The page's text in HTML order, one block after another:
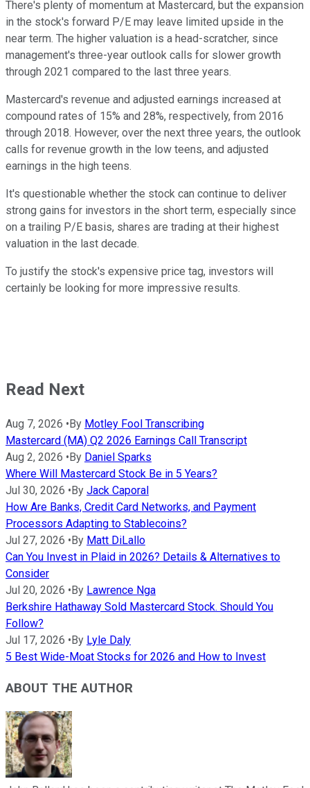
There's plenty of momentum at Mastercard, but the expansion
in the stock's forward P/E may leave limited upside in the
near term. The higher valuation is a head-scratcher, since
management's three-year outlook calls for slower growth
through 2021 compared to the last three years.
Mastercard's revenue and adjusted earnings increased at
compound rates of 15% and 28%, respectively, from 2016
through 2018. However, over the next three years, the outlook
calls for revenue growth in the low teens, and adjusted
earnings in the high teens.
It's questionable whether the stock can continue to deliver
strong gains for investors in the short term, especially since
on a trailing P/E basis, shares are trading at their highest
valuation in the last decade.
To justify the stock's expensive price tag, investors will
certainly be looking for more impressive results.
Read Next
Aug 7, 2026 • By Motley Fool Transcribing
Mastercard (MA) Q2 2026 Earnings Call Transcript
Aug 2, 2026 • By Daniel Sparks
Where Will Mastercard Stock Be in 5 Years?
Jul 30, 2026 • By Jack Caporal
How Are Banks, Credit Card Networks, and Payment
Processors Adapting to Stablecoins?
Jul 27, 2026 • By Matt DiLallo
Can You Invest in Plaid in 2026? Details & Alternatives to
Consider
Jul 20, 2026 • By Lawrence Nga
Berkshire Hathaway Sold Mastercard Stock. Should You
Follow?
Jul 17, 2026 • By Lyle Daly
5 Best Wide-Moat Stocks for 2026 and How to Invest
ABOUT THE AUTHOR